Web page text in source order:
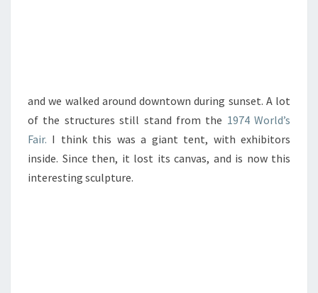
and we walked around downtown during sunset. A lot
of the structures still stand from the 1974 World’s
Fair. I think this was a giant tent, with exhibitors
inside. Since then, it lost its canvas, and is now this
interesting sculpture.